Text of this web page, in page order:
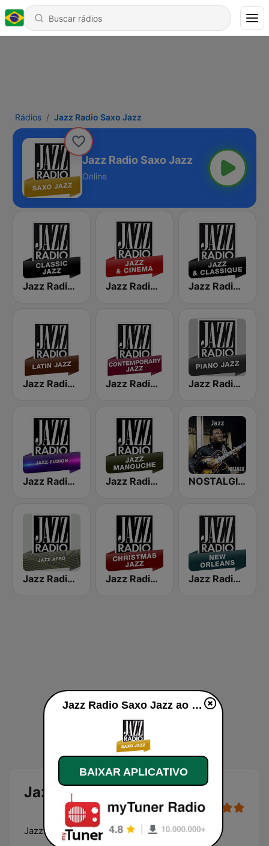
Rádios Jazz Radio Saxo Jazz
Jazz Radio Saxo Jazz
Online
Jazz Radio Classic Jazz Jazz Radio Jazz & Cinema Jazz Radio Jazz & Classique
Jazz Radio Latin Jazz Jazz Radio Contemporary Jazz Jazz Radio Piano Jazz
Jazz Radio Jazz Fusion Jazz Radio Jazz Manouche NOSTALGIE JAZZ
Jazz Radio Afro Jazz Jazz Radio Christmas Jazz Jazz Radio New Orleans
Jazz Radio Saxo Jazz
Jazz Radio, La radio de tous les jazz
Jazz Radio Saxo Jazz ao vivo
BAIXAR APLICATIVO